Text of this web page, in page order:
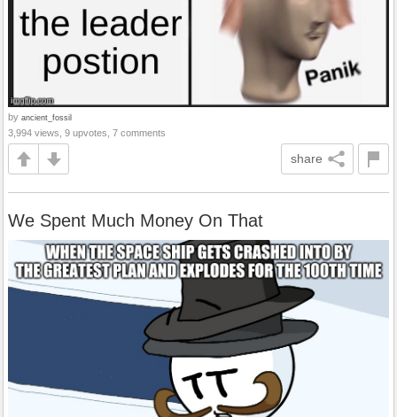
by ancient_fossil
3,994 views, 9 upvotes, 7 comments
share
We Spent Much Money On That